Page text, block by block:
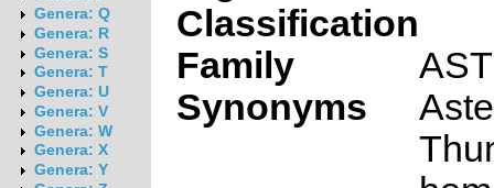
Genera: Q
Genera: R
Genera: S
Genera: T
Genera: U
Genera: V
Genera: W
Genera: X
Genera: Y
Classification
Family
Synonyms